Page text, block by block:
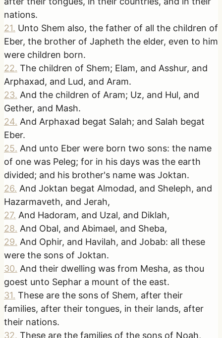
nations.
21. Unto Shem also, the father of all the children of
Eber, the brother of Japheth the elder, even to him
were children born.
22. The children of Shem; Elam, and Asshur, and
Arphaxad, and Lud, and Aram.
23. And the children of Aram; Uz, and Hul, and
Gether, and Mash.
24. And Arphaxad begat Salah; and Salah begat
Eber.
25. And unto Eber were born two sons: the name
of one was Peleg; for in his days was the earth
divided; and his brother's name was Joktan.
26. And Joktan begat Almodad, and Sheleph, and
Hazarmaveth, and Jerah,
27. And Hadoram, and Uzal, and Diklah,
28. And Obal, and Abimael, and Sheba,
29. And Ophir, and Havilah, and Jobab: all these
were the sons of Joktan.
30. And their dwelling was from Mesha, as thou
goest unto Sephar a mount of the east.
31. These are the sons of Shem, after their
families, after their tongues, in their lands, after
their nations.
32. These are the families of the sons of Noah,